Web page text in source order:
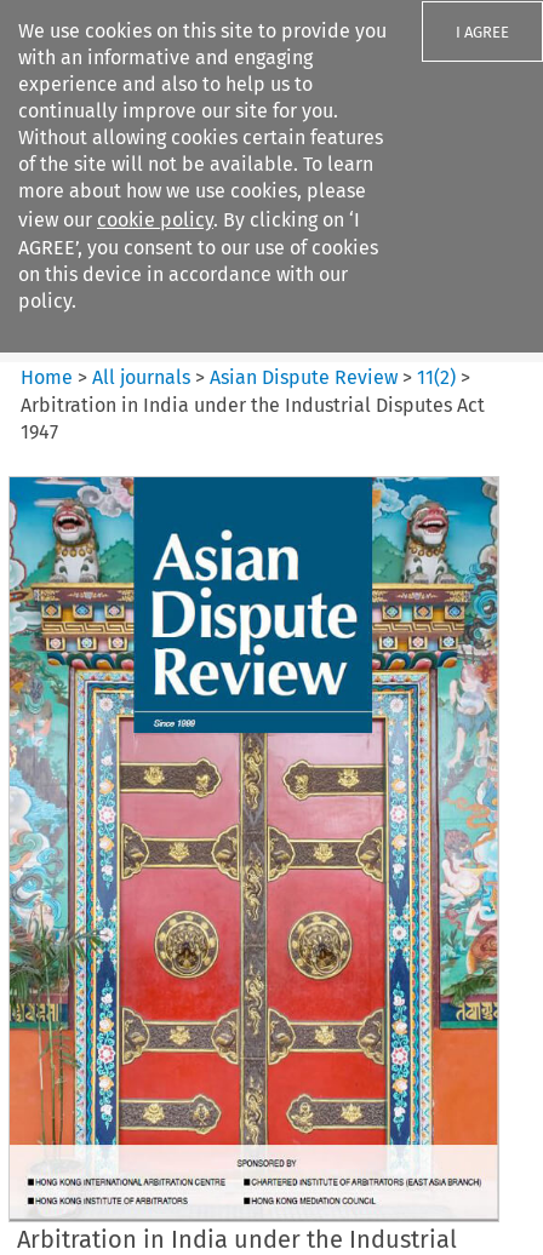
We use cookies on this site to provide you
with an informative and engaging
experience and also to help us to
continually improve our site for you.
Without allowing cookies certain features
of the site will not be available. To learn
more about how we use cookies, please
view our cookie policy. By clicking on ‘I
AGREE’, you consent to our use of cookies
on this device in accordance with our
policy.
I AGREE
Search filters
Asian Dispute Review
Home >All journals >Asian Dispute Review >11(2) >
Arbitration in India under the Industrial Disputes Act
1947
Arbitration in India under the Industrial